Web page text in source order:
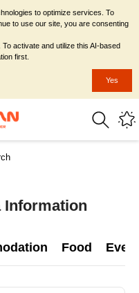
Information
Food
to optimize services. To
to use our site, you are consenting
activate and utilize this AI-based
first.
Yes